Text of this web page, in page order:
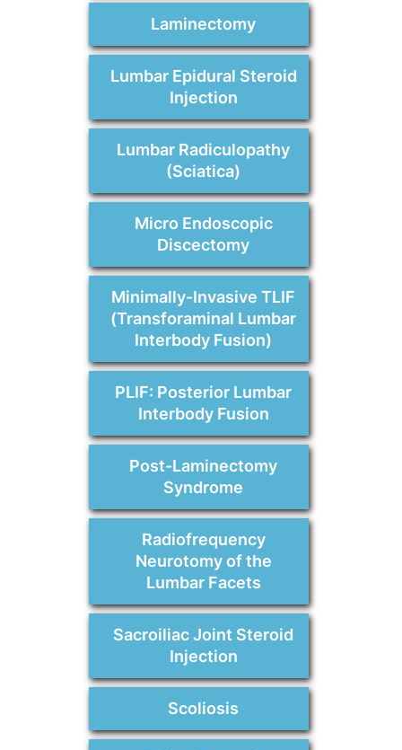
Laminectomy
Lumbar Epidural Steroid
Injection
Lumbar Radiculopathy
(Sciatica)
Micro Endoscopic
Discectomy
Minimally-Invasive TLIF
(Transforaminal Lumbar
Interbody Fusion)
PLIF: Posterior Lumbar
Interbody Fusion
Post-Laminectomy
Syndrome
Radiofrequency
Neurotomy of the
Lumbar Facets
Sacroiliac Joint Steroid
Injection
Scoliosis